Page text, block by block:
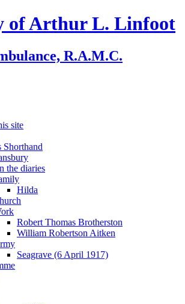
of Arthur L. Linfoot
R.A.M.C.
site
Shorthand
the diaries
Hilda
Robert Thomas Brotherston
William Robertson Aitken
Seagrave (6 April 1917)